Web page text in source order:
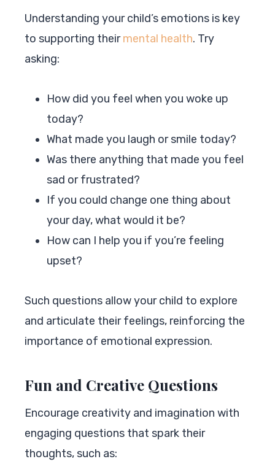
Understanding your child’s emotions is key
to supporting theirmental health. Try
asking:
How did you feel when you woke up
today?
What made you laugh or smile today?
Was there anything that made you feel
sad or frustrated?
If you could change one thing about
your day, what would it be?
How can I help you if you’re feeling
upset?
Such questions allow your child to explore
and articulate their feelings, reinforcing the
importance of emotional expression.
Fun and Creative Questions
Encourage creativity and imagination with
engaging questions that spark their
thoughts, such as: